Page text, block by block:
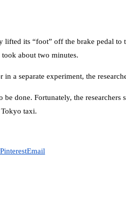
its “foot” off the brake pedal to
about two minutes.
in a separate experiment, the
be done. Fortunately, the
taxi.
PinterestEmail